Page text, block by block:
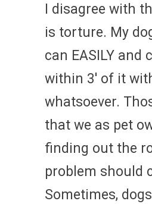
I disagree with
is torture. My
can EASILY
within 3′ of it
whatsoever.
that we as pet
finding out the
problem should
Sometimes,